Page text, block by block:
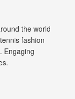
the world
fashion
Engaging